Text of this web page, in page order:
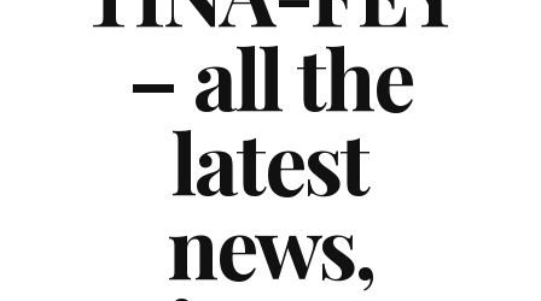
– all the
latest
news,